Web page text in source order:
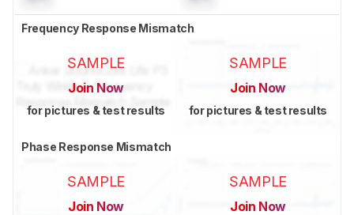
Frequency Response Mismatch
SAMPLE
Join Now
for pictures & test results
SAMPLE
Join Now
for pictures & test results
Phase Response Mismatch
SAMPLE
Join Now
SAMPLE
Join Now